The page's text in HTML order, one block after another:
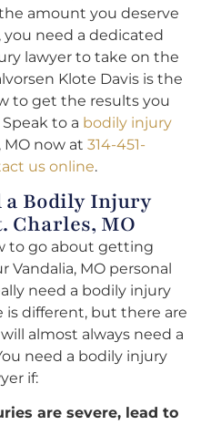
amount you deserve
need a dedicated
lawyer to take on the
Klote Davis is the
to get the results you
to a bodily injury
MO now at 314-451-
us online.
a Bodily Injury
Charles, MO
to go about getting
Vandalia, MO personal
need a bodily injury
is different, but there are
almost always need a
need a bodily injury
if:
are severe, lead to